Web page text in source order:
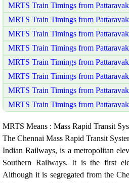
MRTS Train Timings from
MRTS Train Timings from
MRTS Train Timings from
MRTS Train Timings from
MRTS Train Timings from
MRTS Train Timings from
MRTS Train Timings from
MRTS Train Timings from
MRTS Means : Mass Rapid Transit
The Chennai Mass Rapid Transit
Indian Railways, is a metropolitan
Southern Railways. It is the first
Although it is segregated from the